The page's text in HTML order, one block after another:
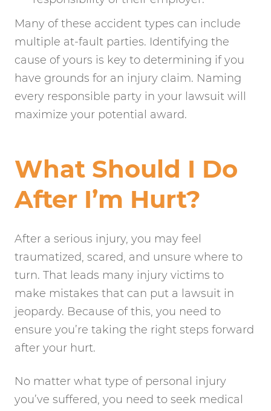
Many of these accident types can include
multiple at-fault parties. Identifying the
cause of yours is key to determining if you
have grounds for an injury claim. Naming
every responsible party in your lawsuit will
maximize your potential award.
What Should I Do
After I’m Hurt?
After a serious injury, you may feel
traumatized, scared, and unsure where to
turn. That leads many injury victims to
make mistakes that can put a lawsuit in
jeopardy. Because of this, you need to
ensure you’re taking the right steps forward
after your hurt.
No matter what type of personal injury
you’ve suffered, you need to seek medical